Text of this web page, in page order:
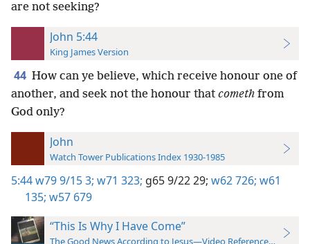
are not seeking?
John 5:44
King James Version
44 How can ye believe, which receive honour one of
another, and seek not the honour that cometh from
God only?
John
Watch Tower Publications Index 1930-1985
5:44w79 9/15 3; w71 323; g65 9/22 29; w62 726; w61
135; w57 679
“This Is Why I Have Come”
The Good News According to Jesus—Video Reference Guide